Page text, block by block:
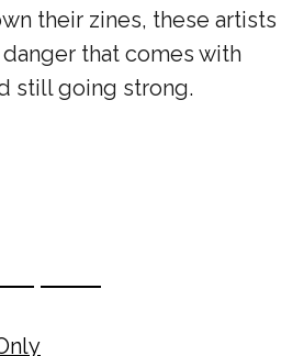
their zines, these artists
that comes with
still going strong.